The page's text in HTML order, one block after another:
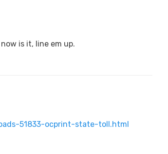
is it, line em up.
51833-ocprint-state-toll.html